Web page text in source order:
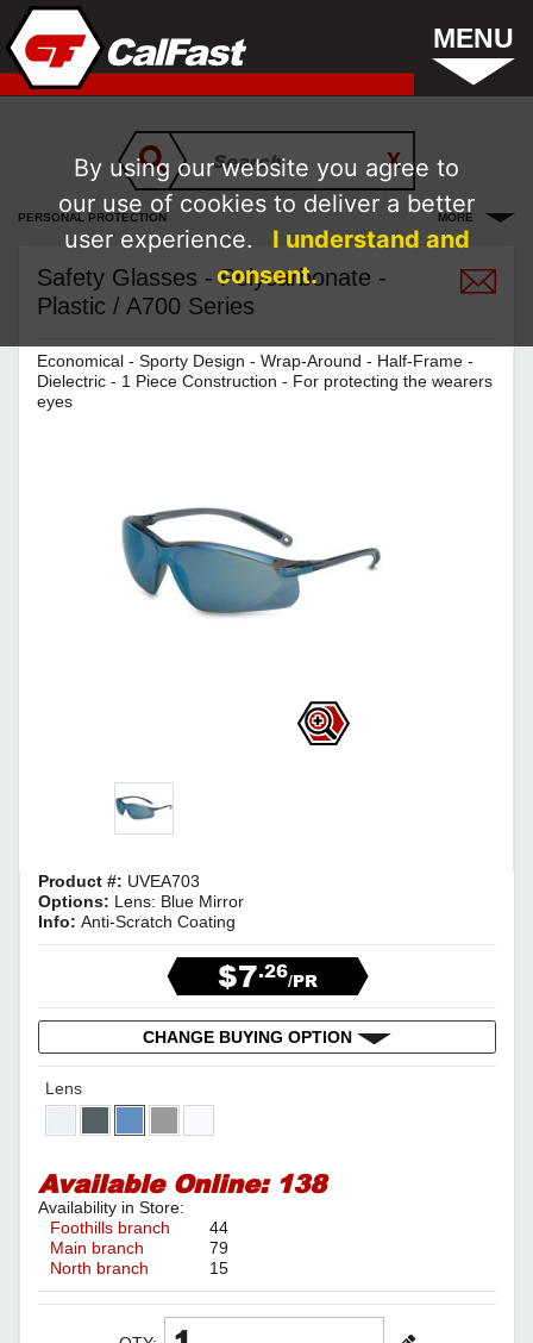
MENU
PERSONAL PROTECTION MORE
Safety Glasses - Polycarbonate -
Plastic / A700 Series
Economical - Sporty Design - Wrap-Around - Half-Frame -
Dielectric - 1 Piece Construction - For protecting the wearers
eyes
Product #: UVEA703
Options: Lens: Blue Mirror
Info: Anti-Scratch Coating
$7.26/PR
CHANGE BUYING OPTION
Lens
Available Online: 138
Availability in Store:
Foothills branch
44
Main branch
79
North branch
15
By using our website you agree to
our use of cookies to deliver a better
user experience.
I understand and
consent.